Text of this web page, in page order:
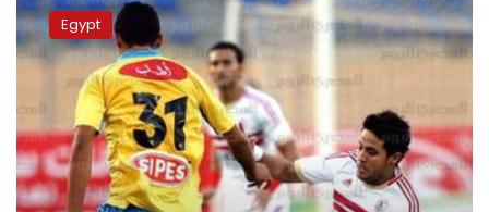
coach
Mido
reverses
resignation
Egypt